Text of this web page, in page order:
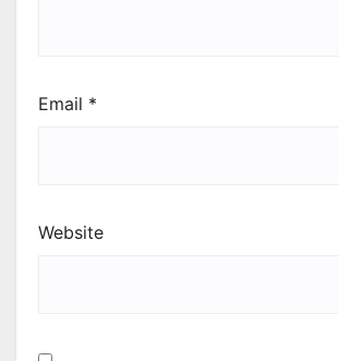
Email *
Website